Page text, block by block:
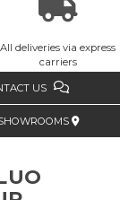
All deliveries via express
carriers
US